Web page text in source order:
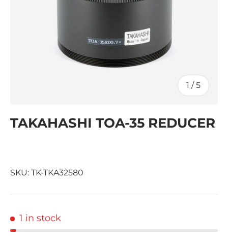
1 /of
5
TAKAHASHI TOA-35 REDUCER
SKU: TK-TKA32580
1 in stock